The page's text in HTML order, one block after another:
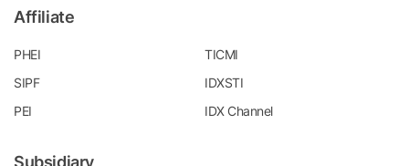
Affiliate
PHEI
TICMI
SIPF
IDXSTI
PEI
IDX Channel
Subsidiary